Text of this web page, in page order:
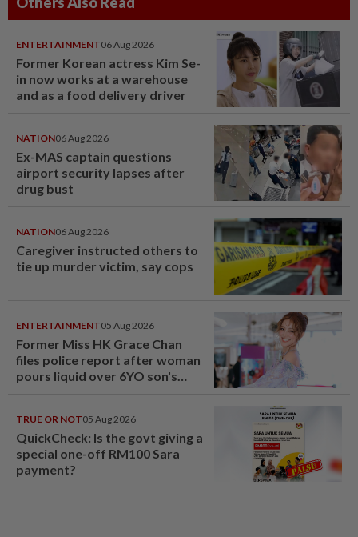
ENTERTAINMENT06 Aug 2026
Former Korean actress Kim Se-
in now works at a warehouse
and as a food delivery driver
NATION06 Aug 2026
Ex-MAS captain questions
airport security lapses after
drug bust
NATION06 Aug 2026
Caregiver instructed others to
tie up murder victim, say cops
ENTERTAINMENT05 Aug 2026
Former Miss HK Grace Chan
files police report after woman
pours liquid over 6YO son's
TRUE OR NOT05 Aug 2026
QuickCheck: Is the govt giving a
special one-off RM100 Sara
payment?